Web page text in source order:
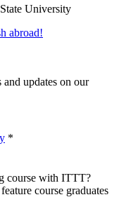
University
abroad!
updates on our
*
course with ITTT?
course graduates